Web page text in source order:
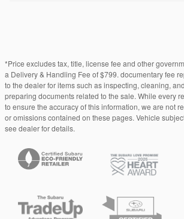
*Price excludes tax, title, license fee and other
a Delivery & Handling Fee of $799. documentary fee
to the dealer for items such as inspecting, cleaning,
preparing documents related to the sale. While every
to ensure the accuracy of this information, we are not
or omissions contained on these pages. Vehicle
see dealer for details.